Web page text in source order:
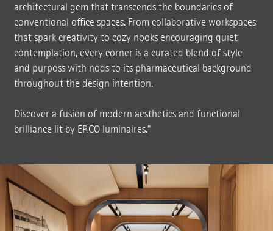
architectural gem that transcends the boundaries of
conventional office spaces. From collaborative workspaces
that spark creativity to cozy nooks encouraging quiet
contemplation, every corner is a curated blend of style
and purposs with nods to its pharmaceutical background
throughout the design intention.
Discover a fusion of modern aesthetics and functional
brilliance lit by ERCO luminaires."